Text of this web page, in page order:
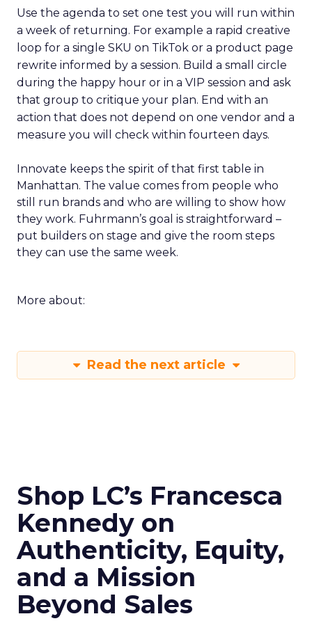
Use the agenda to set one test you will run within
a week of returning. For example a rapid creative
loop for a single SKU on TikTok or a product page
rewrite informed by a session. Build a small circle
during the happy hour or in a VIP session and ask
that group to critique your plan. End with an
action that does not depend on one vendor and a
measure you will check within fourteen days.
Innovate keeps the spirit of that first table in
Manhattan. The value comes from people who
still run brands and who are willing to show how
they work. Fuhrmann’s goal is straightforward –
put builders on stage and give the room steps
they can use the same week.
More about:
Read the next article
Shop LC’s Francesca
Kennedy on
Authenticity, Equity,
and a Mission
Beyond Sales